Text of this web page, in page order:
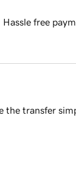
Hassle free
the transfer